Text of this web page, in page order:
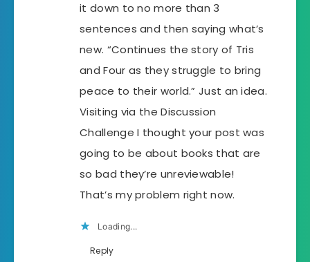
it down to no more than 3
sentences and then saying what’s
new. “Continues the story of Tris
and Four as they struggle to bring
peace to their world.” Just an idea.
Visiting via the Discussion
Challenge I thought your post was
going to be about books that are
so bad they’re unreviewable!
That’s my problem right now.
Loading...
Reply